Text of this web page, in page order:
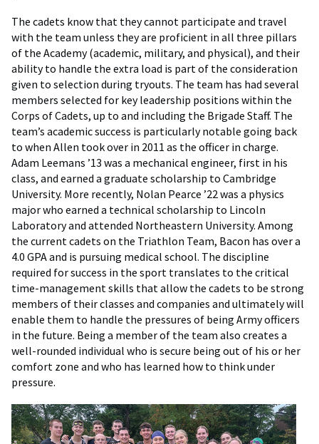
The cadets know that they cannot participate and travel
with the team unless they are proficient in all three pillars
of the Academy (academic, military, and physical), and their
ability to handle the extra load is part of the consideration
given to selection during tryouts. The team has had several
members selected for key leadership positions within the
Corps of Cadets, up to and including the Brigade Staff. The
team’s academic success is particularly notable going back
to when Allen took over in 2011 as the officer in charge.
Adam Leemans ’13 was a mechanical engineer, first in his
class, and earned a graduate scholarship to Cambridge
University. More recently, Nolan Pearce ’22 was a physics
major who earned a technical scholarship to Lincoln
Laboratory and attended Northeastern University. Among
the current cadets on the Triathlon Team, Bacon has over a
4.0 GPA and is pursuing medical school. The discipline
required for success in the sport translates to the critical
time-management skills that allow the cadets to be strong
members of their classes and companies and ultimately will
enable them to handle the pressures of being Army officers
in the future. Being a member of the team also creates a
well-rounded individual who is secure being out of his or her
comfort zone and who has learned how to think under
pressure.